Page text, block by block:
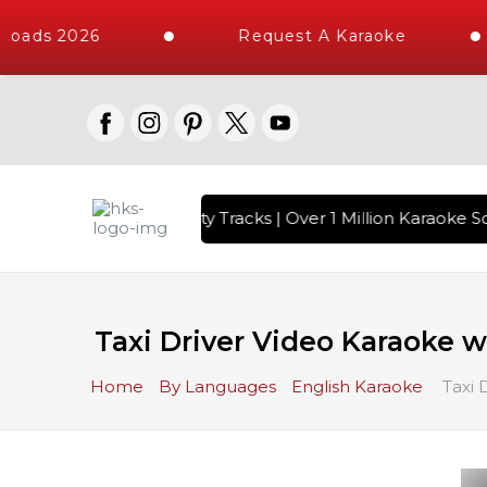
2026 Request A Karaoke
10000+ High Quality Tracks | Over 1 Million Karaoke
Taxi Driver Video Karaoke
Home By Languages English Karaoke Taxi